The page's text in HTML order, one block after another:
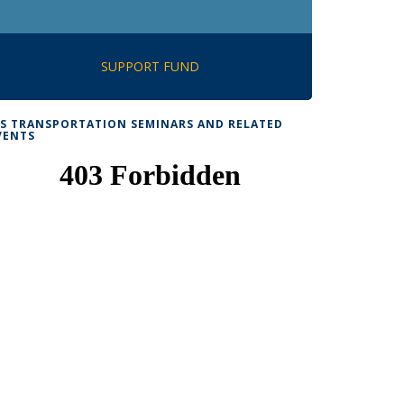
SUPPORT FUND
TRANSPORTATION SEMINARS AND RELATED